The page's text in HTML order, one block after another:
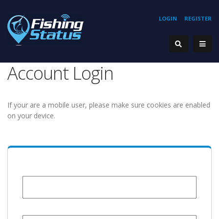
REGISTER
LOGIN
Account Login
If your are a mobile user, please make sure cookies are enabled
on your device.